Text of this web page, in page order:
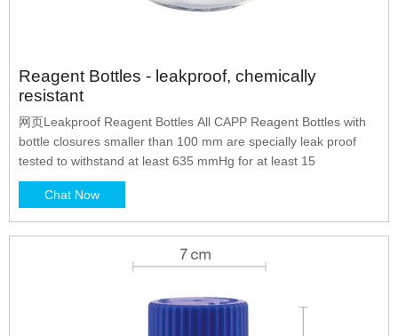
Reagent Bottles - leakproof, chemically
resistant
网页Leakproof Reagent Bottles All CAPP Reagent Bottles with
bottle closures smaller than 100 mm are specially leak proof
tested to withstand at least 635 mmHg for at least 15
Chat Now